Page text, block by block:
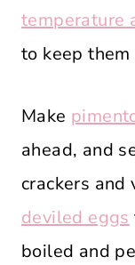
temperature
to keep
Make
ahead, and
crackers
deviled eggs
boiled and